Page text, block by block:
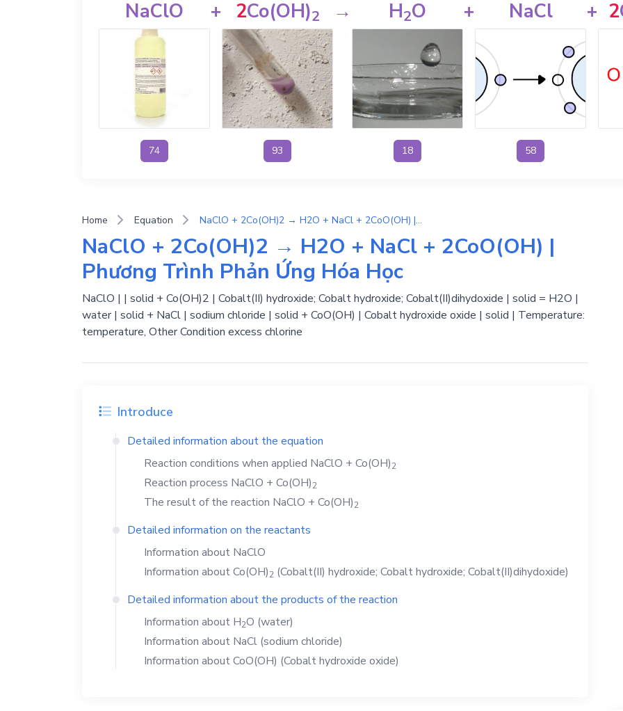
NaClO
74
+ 2Co(OH)2
93
→ H2O
18
+ NaCl
58
+ 2
Home Equation NaClO + 2Co(OH)2 → H2O + NaCl + 2CoO(OH) | Phương Trình Phản Ứng Hóa Học
NaClO + 2Co(OH)2 → H2O + NaCl + 2CoO(OH) |
Phương Trình Phản Ứng Hóa Học
NaClO | | solid + Co(OH)2 | Cobalt(II) hydroxide; Cobalt hydroxide; Cobalt(II)dihydoxide | solid = H2O |
water | solid + NaCl | sodium chloride | solid + CoO(OH) | Cobalt hydroxide oxide | solid | Temperature:
temperature, Other Condition excess chlorine
Introduce
Detailed information about the equation
Reaction conditions when applied NaClO + Co(OH)2
Reaction process NaClO + Co(OH)2
The result of the reaction NaClO + Co(OH)2
Detailed information on the reactants
Information about NaClO
Information aboutCo(OH)2 (Cobalt(II) hydroxide; Cobalt hydroxide; Cobalt(II)dihydoxide)
Detailed information about the products of the reaction
Information about H2O (water)
Information about NaCl (sodium chloride)
Information aboutCoO(OH) (Cobalt hydroxide oxide)